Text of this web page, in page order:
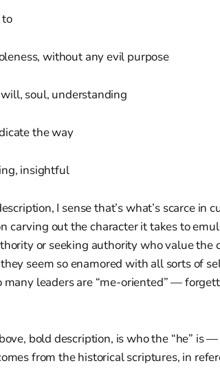
without any evil purpose
soul, understanding
the way
insightful
I sense that’s what’s scarce in
carving out the character it takes to
or seeking authority who value the
seem so enamored with all sorts of
leaders are “me-oriented” —
bold description, is who the “he” is
from the historical scriptures, in